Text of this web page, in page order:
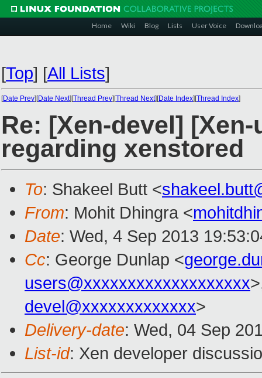
Home Wiki Blog Lists User Voice
[Top] [All Lists]
[Date Prev][Date Next][Thread Prev][Thread Next][Date Index][Thread Index]
Re: [Xen-devel]
regarding xenstored
To: Shakeel Butt <
From: Mohit Dhingra <
Date: Wed, 4 Sep 2013
Cc: George Dunlap <
users@xxxxxxxxxxxxxxxxxxx
devel@xxxxxxxxxxxxx>
Delivery-date: Wed, 04 Sep
List-id: Xen developer